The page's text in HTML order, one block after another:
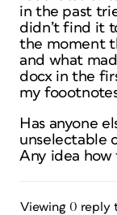
in the past
didn’t find it
the moment
and what
docx in the
my
Has anyone
unselectable
Any idea how
Viewing 0 reply